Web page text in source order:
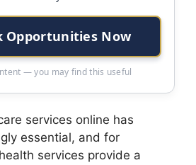
Opportunities Now
— you may find this useful
services online has
essential, and for
services provide a